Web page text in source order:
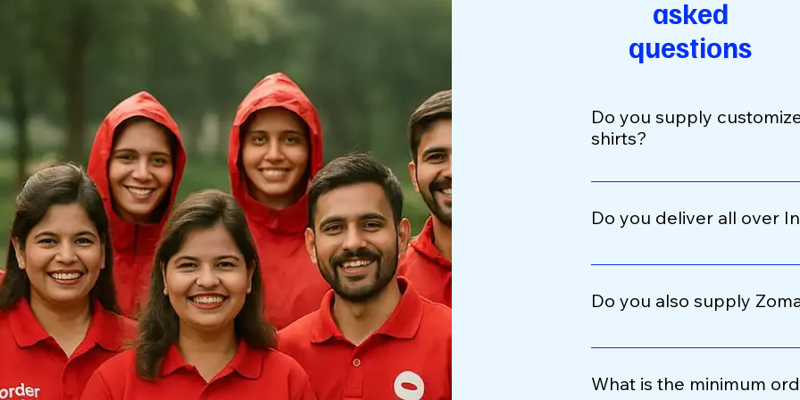
asked
questions
Do you supply
shirts?
Yes, we specialize in
code, preferred sizes, and
Do you deliver all over
Absolutely. We provide PAN
courier services like Blue
Do you also supply
Yes, we manufacture
quality waterproof materials
What is the minimum